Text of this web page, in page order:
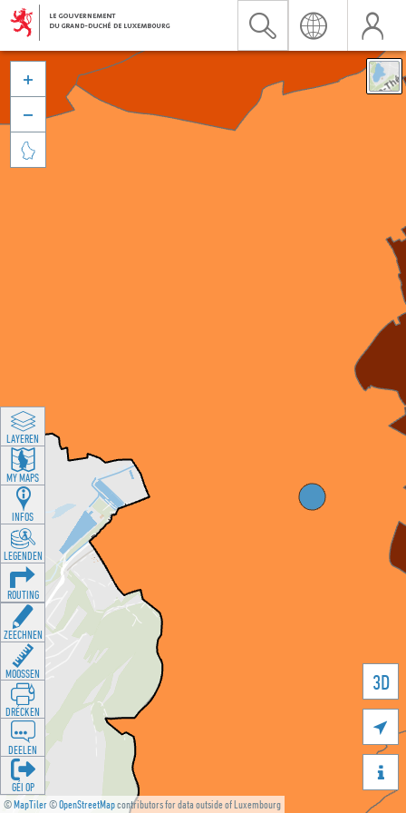
©MapTiler©OpenStreetMapcontributors for data outside of Luxembourg
3D





LAYEREN
MY MAPS
INFOS
LEGENDEN
ROUTING
ZEECHNEN
MOOSSEN
DRÉCKEN
DEELEN
GÉI OP